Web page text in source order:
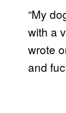
“My
with a
wrote
and